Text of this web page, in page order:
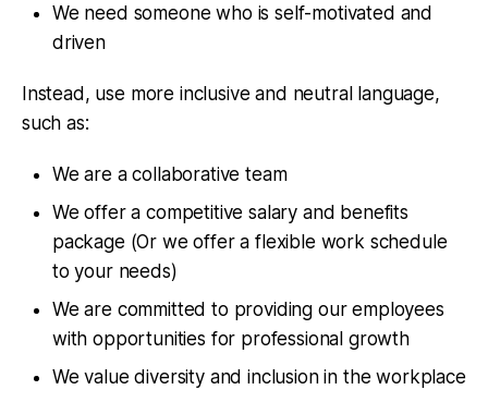
We need someone who is self-motivated and
driven
Instead, use more inclusive and neutral language,
such as:
We are a collaborative team
We offer a competitive salary and benefits
package (Or we offer a flexible work schedule
to your needs)
We are committed to providing our employees
with opportunities for professional growth
We value diversity and inclusion in the workplace